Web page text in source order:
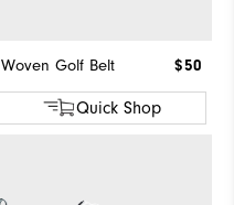
Woven Golf Belt $50
Quick Shop